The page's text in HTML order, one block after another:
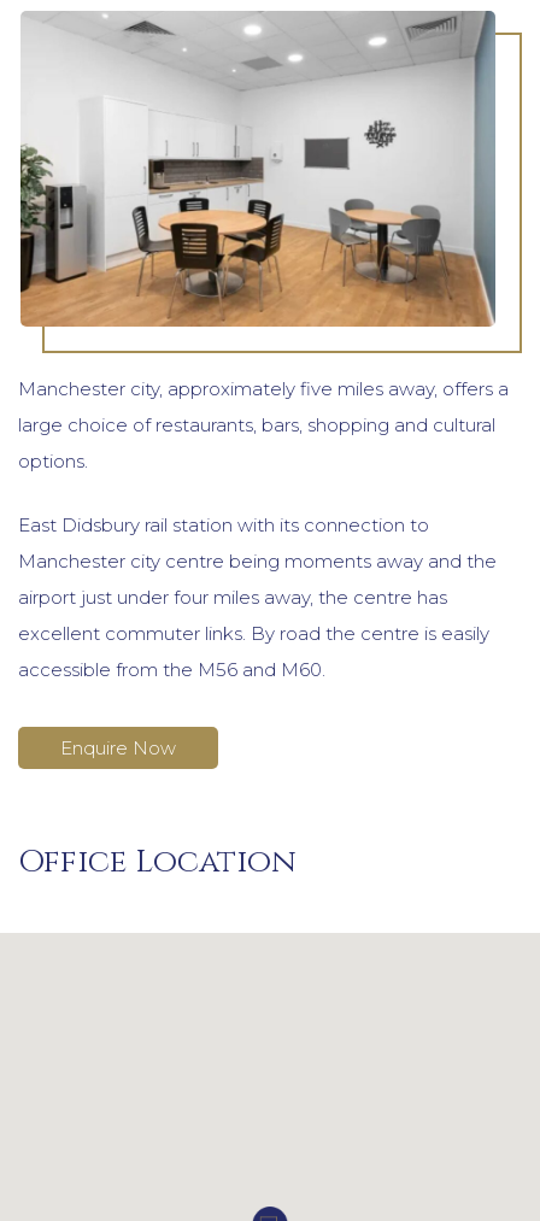
Manchester city, approximately five miles away, offers a
large choice of restaurants, bars, shopping and cultural
options.
East Didsbury rail station with its connection to
Manchester city centre being moments away and the
airport just under four miles away, the centre has
excellent commuter links. By road the centre is easily
accessible from the M56 and M60.
Enquire Now
Office Location